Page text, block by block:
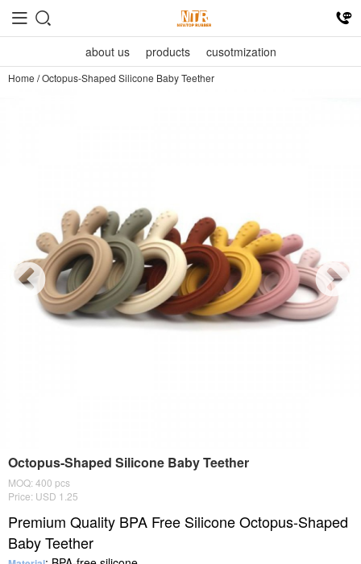
about us products cusotmization
Home /Octopus-Shaped Silicone Baby Teether
Octopus-Shaped Silicone Baby Teether
MOQ: 400 pcs
Price: USD 1.25
Premium Quality BPA Free Silicone Octopus-Shaped
Baby Teether